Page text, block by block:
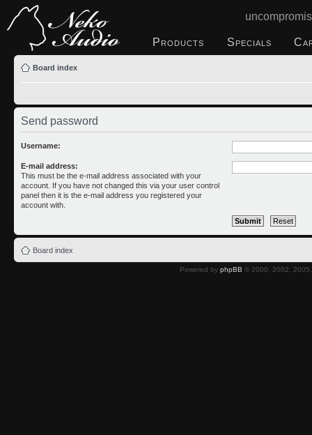
Products Specials
Board index
Send password
Username:
E-mail address:
This must be the e-mail address associated with your
account. If you have not changed this via your user control
panel then it is the e-mail address you registered your
account with.
Board index
Powered by phpBB © 2000, 2002,